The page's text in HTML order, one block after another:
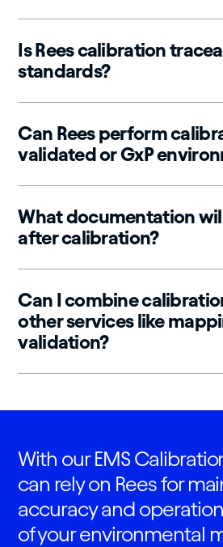
Is Rees calibration
standards?
Can Rees perform
validated or GxP
What documentation
after calibration?
Can I combine
other services like
validation?
With our EMS
can rely on Rees for
accuracy and
of your environmental